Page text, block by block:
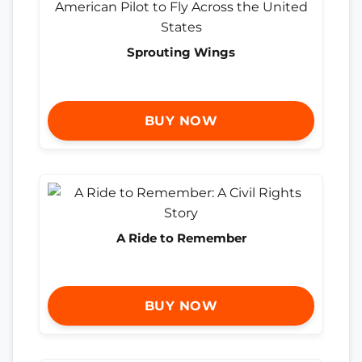
Sprouting Wings
BUY NOW
A Ride to Remember
BUY NOW